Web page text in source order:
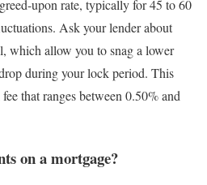
upon rate, typically for 45 to 60
Ask your lender about
which allow you to snag a lower
during your lock period. This
that ranges between 0.50% and
on a mortgage?